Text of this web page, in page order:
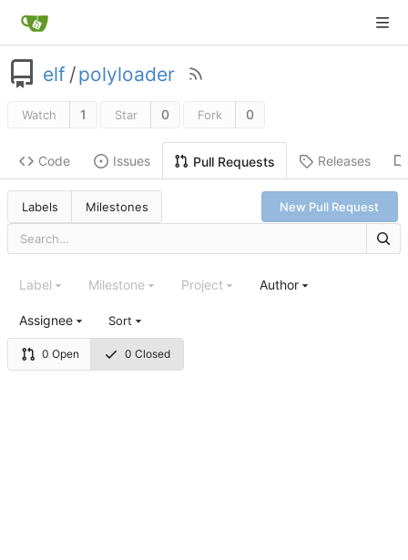
elf /polyloader
Watch 1 Star 0 Fork 0
Code Issues Pull Requests Releases
Labels Milestones New Pull Request
0 Open 0 Closed
Label Milestone Project Author
Assignee Sort